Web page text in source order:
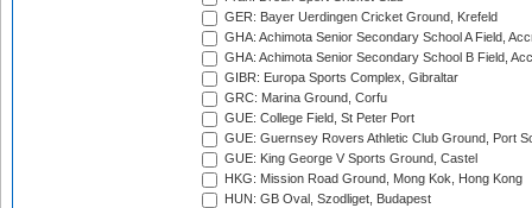
GER: Bayer Uerdingen Cricket Ground, Krefeld
GHA: Achimota Senior Secondary School A Field,
GHA: Achimota Senior Secondary School B Field,
GIBR: Europa Sports Complex, Gibraltar
GRC: Marina Ground, Corfu
GUE: College Field, St Peter Port
GUE: Guernsey Rovers Athletic Club Ground, Port
GUE: King George V Sports Ground, Castel
HKG: Mission Road Ground, Mong Kok, Hong Kong
HUN: GB Oval, Szodliget, Budapest